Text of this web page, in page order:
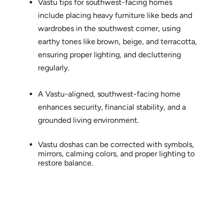
Vastu tips for southwest-facing homes
include placing heavy furniture like beds and
wardrobes in the southwest corner, using
earthy tones like brown, beige, and terracotta,
ensuring proper lighting, and decluttering
regularly.
A Vastu-aligned, southwest-facing home
enhances security, financial stability, and a
grounded living environment.
Vastu doshas can be corrected with symbols,
mirrors, calming colors, and proper lighting to
restore balance.